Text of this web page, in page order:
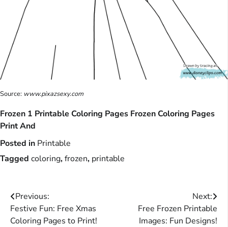
Source: www.pixazsexy.com
Frozen 1 Printable Coloring Pages Frozen Coloring Pages
Print And
Posted in Printable
Tagged coloring,frozen, printable
Post
navigation
Previous:
Festive Fun: Free Xmas
Coloring Pages to Print!
Next:
Free Frozen Printable
Images: Fun Designs!